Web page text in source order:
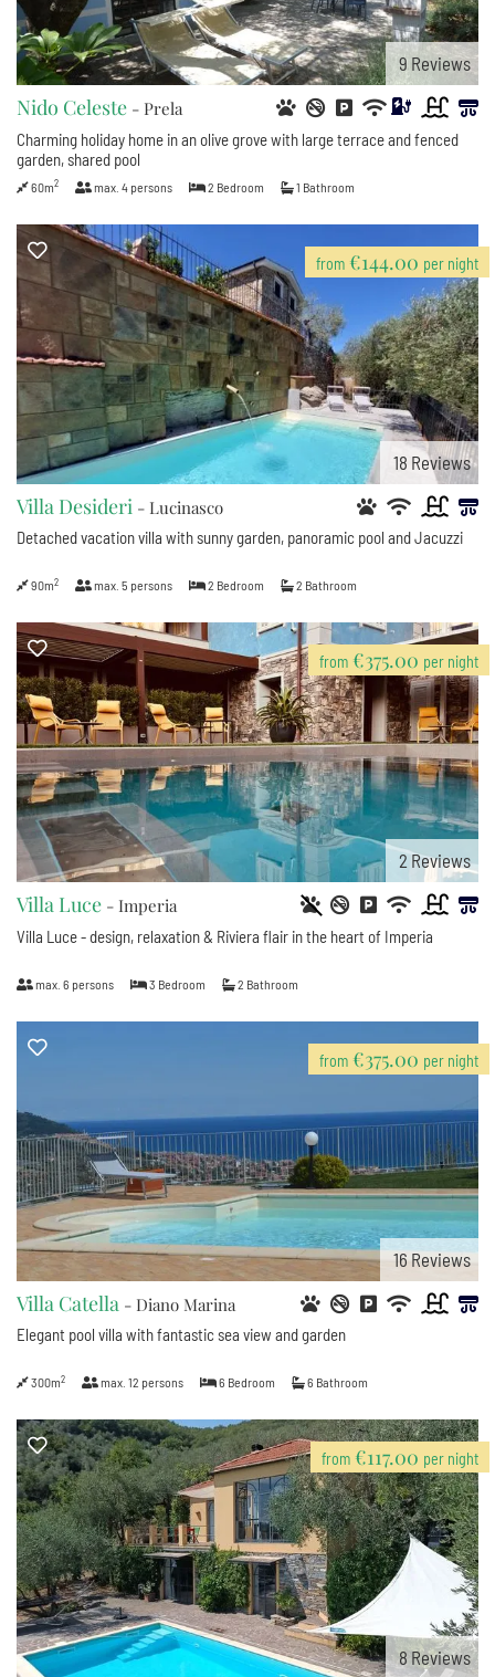
9 Reviews
Nido Celeste - Prela
Charming holiday home in an olive grove with large terrace and fenced
garden, shared pool
60m2 max. 4 persons 2 Bedroom 1 Bathroom
from €144.00 per night
18 Reviews
Villa Desideri - Lucinasco
Detached vacation villa with sunny garden, panoramic pool and Jacuzzi
90m2 max. 5 persons 2 Bedroom 2 Bathroom
from €375.00 per night
2Reviews
Villa Luce - Imperia
Villa Luce - design, relaxation & Riviera flair in the heart of Imperia
max. 6 persons 3 Bedroom 2 Bathroom
from €375.00 per night
16Reviews
Villa Catella - Diano Marina
Elegant pool villa with fantastic sea view and garden
300m2 max. 12 persons 6 Bedroom 6 Bathroom
from €117.00 per night
8 Reviews